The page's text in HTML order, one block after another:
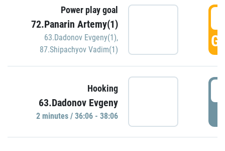
Power play goal
72.Panarin Artemy(1)
63.Dadonov Evgeny(1),
87.Shipachyov Vadim(1)
Hooking
63.Dadonov Evgeny
2 minutes / 36:06 - 38:06